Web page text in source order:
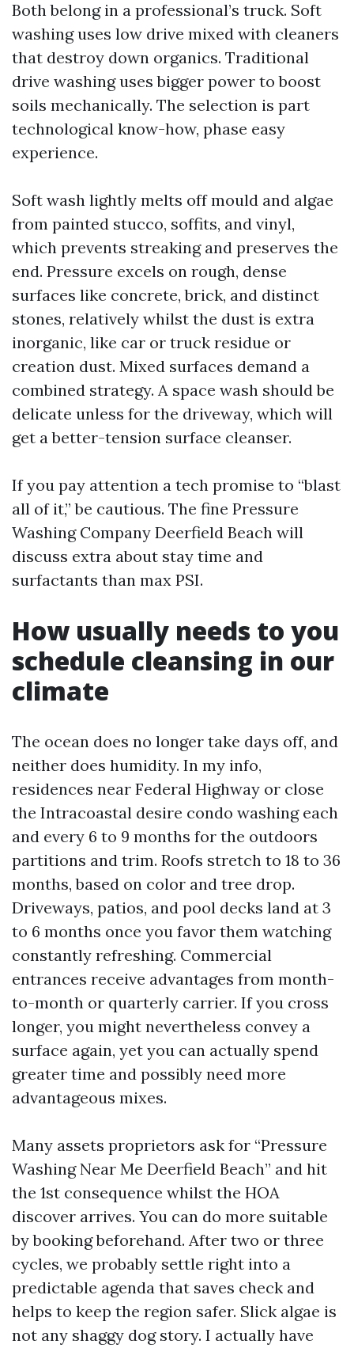
Both belong in a professional’s truck. Soft
washing uses low drive mixed with cleaners
that destroy down organics. Traditional
drive washing uses bigger power to boost
soils mechanically. The selection is part
technological know-how, phase easy
experience.
Soft wash lightly melts off mould and algae
from painted stucco, soffits, and vinyl,
which prevents streaking and preserves the
end. Pressure excels on rough, dense
surfaces like concrete, brick, and distinct
stones, relatively whilst the dust is extra
inorganic, like car or truck residue or
creation dust. Mixed surfaces demand a
combined strategy. A space wash should be
delicate unless for the driveway, which will
get a better-tension surface cleanser.
If you pay attention a tech promise to “blast
all of it,” be cautious. The fine Pressure
Washing Company Deerfield Beach will
discuss extra about stay time and
surfactants than max PSI.
How usually needs to you
schedule cleansing in our
climate
The ocean does no longer take days off, and
neither does humidity. In my info,
residences near Federal Highway or close
the Intracoastal desire condo washing each
and every 6 to 9 months for the outdoors
partitions and trim. Roofs stretch to 18 to 36
months, based on color and tree drop.
Driveways, patios, and pool decks land at 3
to 6 months once you favor them watching
constantly refreshing. Commercial
entrances receive advantages from month-
to-month or quarterly carrier. If you cross
longer, you might nevertheless convey a
surface again, yet you can actually spend
greater time and possibly need more
advantageous mixes.
Many assets proprietors ask for “Pressure
Washing Near Me Deerfield Beach” and hit
the 1st consequence whilst the HOA
discover arrives. You can do more suitable
by booking beforehand. After two or three
cycles, we probably settle right into a
predictable agenda that saves check and
helps to keep the region safer. Slick algae is
not any shaggy dog story. I actually have